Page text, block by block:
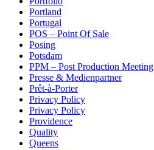
Portland
Portugal
POS – Point Of Sale
Posing
Potsdam
PPM – Post Production Meeting
Presse & Medienpartner
Prêt-à-Porter
Privacy Policy
Privacy Policy
Providence
Quality
Queens